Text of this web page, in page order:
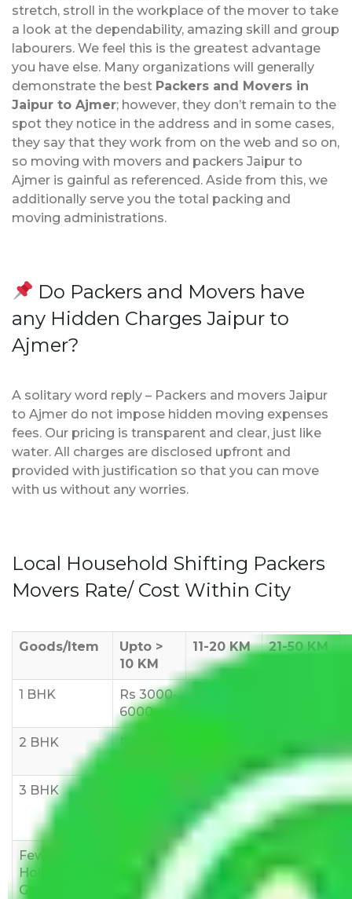
stretch, stroll in the workplace of the mover to take
a look at the dependability, amazing skill and group
labourers. We feel this is the greatest advantage
you have else. Many organizations will generally
demonstrate the best Packers and Movers in
Jaipur to Ajmer; however, they don’t remain to the
spot they notice in the address and in some cases,
they say that they work from on the web and so on,
so moving with movers and packers Jaipur to
Ajmer is gainful as referenced. Aside from this, we
additionally serve you the total packing and
moving administrations.
Do Packers and Movers have
any Hidden Charges Jaipur to
Ajmer?
A solitary word reply – Packers and movers Jaipur
to Ajmer do not impose hidden moving expenses
fees. Our pricing is transparent and clear, just like
water. All charges are disclosed upfront and
provided with justification so that you can move
with us without any worries.
Local Household Shifting Packers
Movers Rate/ Cost Within City
Goods/Item
Upto >
10 KM
11-20 KM 21-50 KM
1 BHK
Rs 3000-
6000
2 BHK
Rs 5,000-
15,000
3 BHK
10,000-
15,000
Rs
12,000-
18,000
Few
Household
Goods
Rs 1,000-
3,000
Rs 2,000-
4,000
6,000